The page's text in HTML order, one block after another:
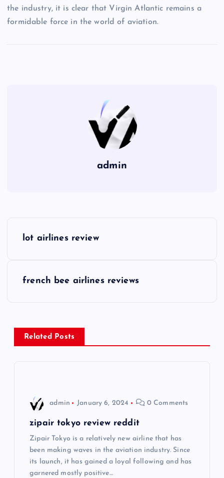
the industry, it is clear that Virgin Atlantic remains a
formidable force in the world of aviation.
admin
n
a
lot airlines review
french bee airlines reviews
Related Posts
admin January 6, 2024 0 Comments
zipair tokyo review reddit
Zipair Tokyo is a relatively new airline that has
been making waves in the aviation industry. Since
its launch, it has gained a loyal following and has
garnered mostly positive…